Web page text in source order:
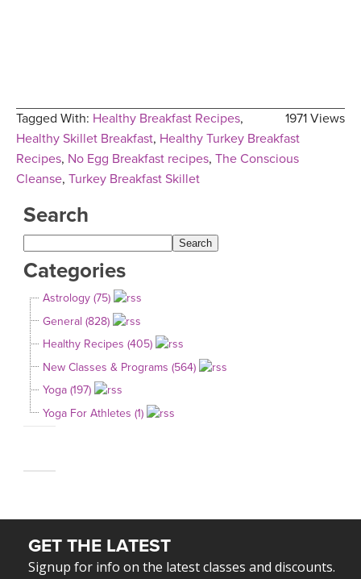
1971 Views
Tagged With: Healthy Breakfast Recipes,
Healthy Skillet Breakfast, Healthy Turkey Breakfast
Recipes, No Egg Breakfast recipes, The Conscious
Cleanse, Turkey Breakfast Skillet
Search
Categories
Astrology (75)
General (828)
Healthy Recipes (405)
New Classes & Programs (564)
Yoga (197)
Yoga For Athletes (1)
GET THE LATEST
Signup for info on the latest classes and discounts.